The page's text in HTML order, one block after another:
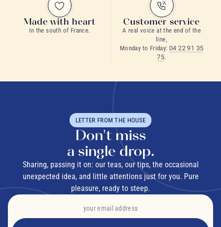
Made with heart
In the south of France.
Customer service
A real voice at the end of the
line,
Monday to Friday: 04 22 91 35
75.
LETTER FROM THE HOUSE
Don't miss
a single drop.
Sharing, passing it on: our teas, our tips, the occasional
unexpected idea, and little attentions just for you. Pure
pleasure, ready to steep.